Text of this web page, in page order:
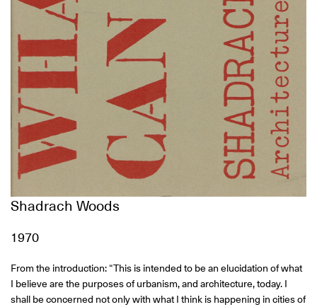
Shadrach Woods
1970
From the introduction: “This is intended to be an elucidation of what
I believe are the purposes of urbanism, and architecture, today. I
shall be concerned not only with what I think is happening in cities of